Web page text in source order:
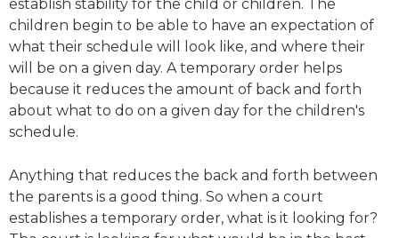
establish stability for the child or children. The
children begin to be able to have an expectation of
what their schedule will look like, and where their
will be on a given day. A temporary order helps
because it reduces the amount of back and forth
about what to do on a given day for the children's
schedule.
Anything that reduces the back and forth between
the parents is a good thing. So when a court
establishes a temporary order, what is it looking for?